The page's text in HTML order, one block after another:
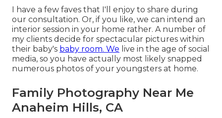
I have a few faves that I'll enjoy to share during
our consultation. Or, if you like, we can intend an
interior session in your home rather. A number of
my clients decide for spectacular pictures within
their baby's baby room. We live in the age of social
media, so you have actually most likely snapped
numerous photos of your youngsters at home.
Family Photography Near Me
Anaheim Hills, CA